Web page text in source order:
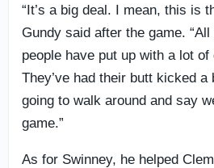
“It’s a big deal. I mean, this is
Gundy said after the game.
people have put up with a lot
They’ve had their butt kicked a
going to walk around and say
game.”
As for Swinney, he helped